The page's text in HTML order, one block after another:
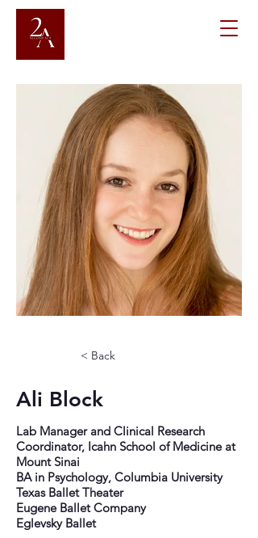
< Back
Ali Block
Lab Manager and Clinical Research
Coordinator, Icahn School of Medicine at
Mount Sinai
BA in Psychology, Columbia University
Texas Ballet Theater
Eugene Ballet Company
Eglevsky Ballet